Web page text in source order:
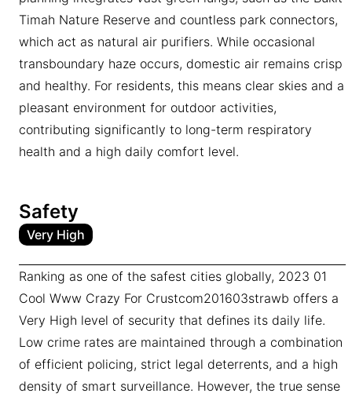
Timah Nature Reserve and countless park connectors,
which act as natural air purifiers. While occasional
transboundary haze occurs, domestic air remains crisp
and healthy. For residents, this means clear skies and a
pleasant environment for outdoor activities,
contributing significantly to long-term respiratory
health and a high daily comfort level.
Safety
Very High
Ranking as one of the safest cities globally, 2023 01
Cool Www Crazy For Crustcom201603strawb offers a
Very High level of security that defines its daily life.
Low crime rates are maintained through a combination
of efficient policing, strict legal deterrents, and a high
density of smart surveillance. However, the true sense